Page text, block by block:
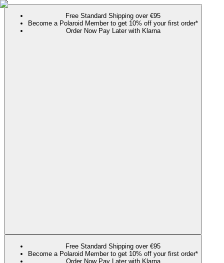
Free Standard Shipping over €95
Become a Polaroid Member to get 10% off your first order*
Order Now Pay Later with Klarna
Free Standard Shipping over €95
Become a Polaroid Member to get 10% off your first order*
Order Now Pay Later with Klarna